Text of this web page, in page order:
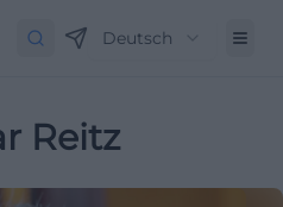
Deutsch
Reitz